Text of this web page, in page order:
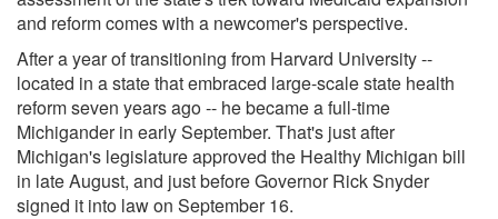
and reform comes with a newcomer's perspective.
After a year of transitioning from Harvard University --
located in a state that embraced large-scale state health
reform seven years ago -- he became a full-time
Michigander in early September. That's just after
Michigan's legislature approved the Healthy Michigan bill
in late August, and just before Governor Rick Snyder
signed it into law on September 16.